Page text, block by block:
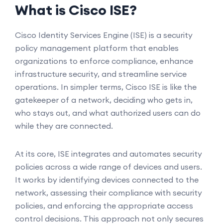
What is Cisco ISE?
Cisco Identity Services Engine (ISE) is a security
policy management platform that enables
organizations to enforce compliance, enhance
infrastructure security, and streamline service
operations. In simpler terms, Cisco ISE is like the
gatekeeper of a network, deciding who gets in,
who stays out, and what authorized users can do
while they are connected.
At its core, ISE integrates and automates security
policies across a wide range of devices and users.
It works by identifying devices connected to the
network, assessing their compliance with security
policies, and enforcing the appropriate access
control decisions. This approach not only secures